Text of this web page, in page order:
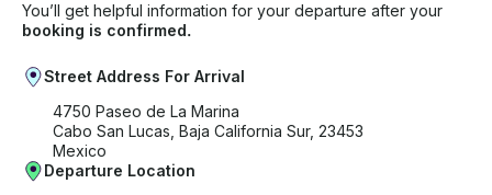
You’ll get helpful information for your departure after your
booking is confirmed.
Street Address For Arrival
4750 Paseo de La Marina
Cabo San Lucas, Baja California Sur, 23453
Mexico
Departure Location